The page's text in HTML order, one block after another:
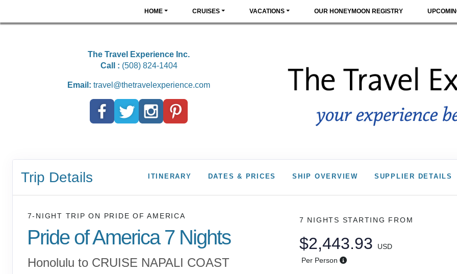
HOME CRUISES VACATIONS OUR HONEYMOON REGISTRY
The Travel Experience Inc.
Call : (508) 824-1404
Email: travel@thetravelexperience.com
Trip Details ITINERARY DATES & PRICES SHIP OVERVIEW SUPPLIER DETAILS
7-NIGHT TRIPON PRIDE OF AMERICA
Pride of America 7 Nights
Honolulu to CRUISE NAPALI COAST
7 NIGHTS STARTING FROM
$2,443.93
USD
Per Person